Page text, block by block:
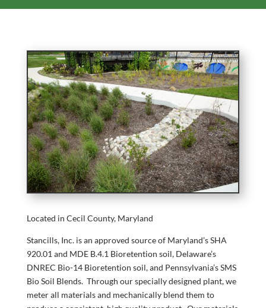
Located in Cecil County, Maryland
Stancills, Inc. is an approved source of Maryland’s SHA
920.01 and MDE B.4.1 Bioretention soil, Delaware’s
DNREC Bio-14 Bioretention soil, and Pennsylvania’s SMS
Bio Soil Blends. Through our specially designed plant, we
meter all materials and mechanically blend them to